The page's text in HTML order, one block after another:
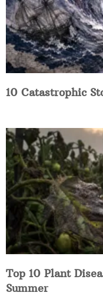
10 Catastrophic
Top 10 Plant
Summer